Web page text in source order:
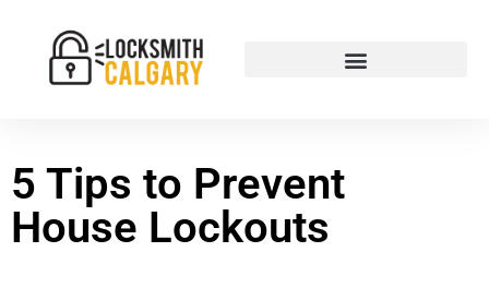
5 Tips to Prevent
House Lockouts